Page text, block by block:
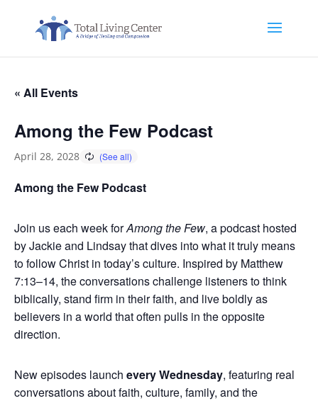
« All Events
Among the Few Podcast
April 28, 2028
Among the Few Podcast
Join us each week forAmong the Few, a podcast hosted
by Jackie and Lindsay that dives into what it truly means
to follow Christ in today’s culture. Inspired by Matthew
7:13–14, the conversations challenge listeners to think
biblically, stand firm in their faith, and live boldly as
believers in a world that often pulls in the opposite
direction.
New episodes launch every Wednesday, featuring real
conversations about faith, culture, family, and the